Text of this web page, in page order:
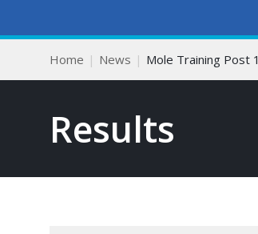
Home News Mole Training Post 1
Results